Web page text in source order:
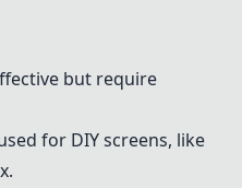
but require
for DIY screens, like